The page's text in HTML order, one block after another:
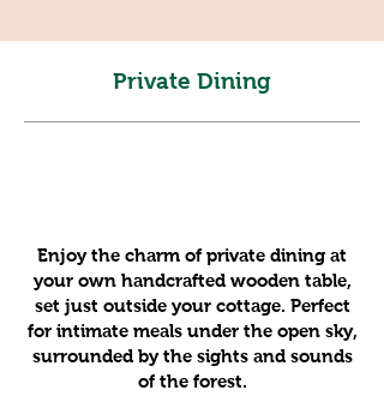
Private Dining
Enjoy the charm of private dining at
your own handcrafted wooden table,
set just outside your cottage. Perfect
for intimate meals under the open sky,
surrounded by the sights and sounds
of the forest.